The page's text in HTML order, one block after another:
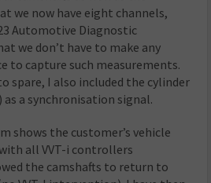
we now have eight channels,
Automotive Diagnostic
we don’t have to make any
to capture such measurements.
spare, I also included the cylinder
a synchronisation signal.
shows the customer’s vehicle
all VVT-i controllers
the camshafts to return to